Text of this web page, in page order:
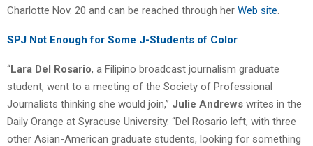
Charlotte Nov. 20 and can be reached through her Web site
SPJ Not Enough for Some J-Students of Color
“Lara Del Rosario, a Filipino broadcast journalism graduate
student, went to a meeting of the Society of Professional
Journalists thinking she would join,” Julie Andrews writes in the
Daily Orange at Syracuse University. “Del Rosario left, with three
other Asian-American graduate students, looking for something